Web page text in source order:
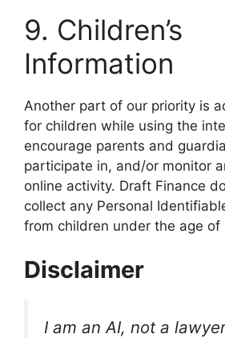
​9. Children’s
Information
​Another part of our priority is
for children while using the
encourage parents and
participate in, and/or monitor
online activity. Draft Finance
collect any Personal
from children under the age of
Disclaimer
I am an AI, not a